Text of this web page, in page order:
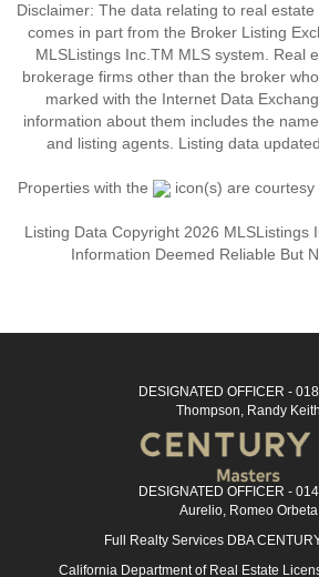
Disclaimer: The data relating to real
comes in part from the Broker Listing
MLSListings Inc.TM MLS system. Real
brokerage firms other than the broker
marked with the Internet Data
information about them includes the
and listing agents. Listing data
Properties with the icon(s) are courtesy
Listing Data Copyright 2026 MLSListings
Information Deemed Reliable But
DESIGNATED OFFICER -
Thompson, Randy Keith
DESIGNATED OFFICER -
Aurelio, Romeo Orbeta
Full Realty Services DBA
California Department of Real Estate